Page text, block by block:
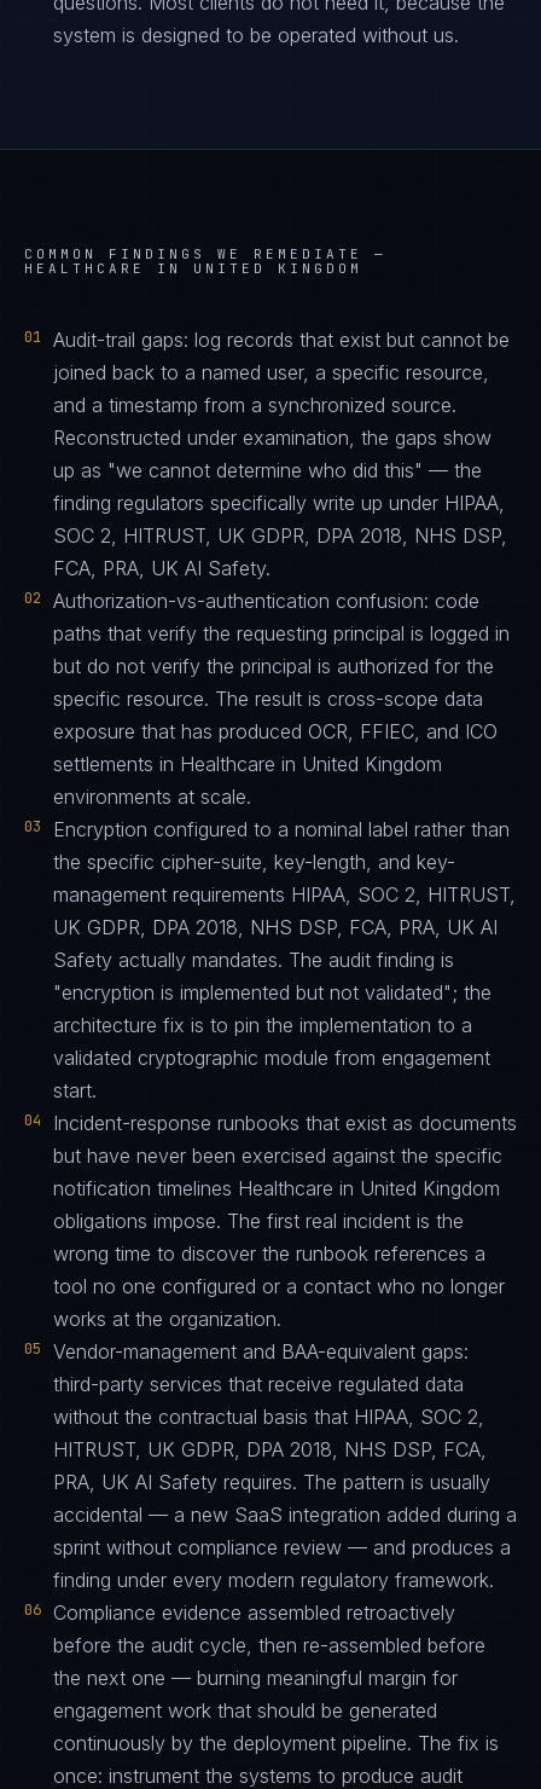
system is designed to be operated without us.
COMMON FINDINGS WE REMEDIATE —
HEALTHCARE IN UNITED KINGDOM
01
Audit-trail gaps: log records that exist but cannot be
joined back to a named user, a specific resource,
and a timestamp from a synchronized source.
Reconstructed under examination, the gaps show
up as "we cannot determine who did this" — the
finding regulators specifically write up under HIPAA,
SOC 2, HITRUST, UK GDPR, DPA 2018, NHS DSP,
FCA, PRA, UK AI Safety.
02
Authorization-vs-authentication confusion: code
paths that verify the requesting principal is logged in
but do not verify the principal is authorized for the
specific resource. The result is cross-scope data
exposure that has produced OCR, FFIEC, and ICO
settlements in Healthcare in United Kingdom
environments at scale.
03
Encryption configured to a nominal label rather than
the specific cipher-suite, key-length, and key-
management requirements HIPAA, SOC 2, HITRUST,
UK GDPR, DPA 2018, NHS DSP, FCA, PRA, UK AI
Safety actually mandates. The audit finding is
"encryption is implemented but not validated"; the
architecture fix is to pin the implementation to a
validated cryptographic module from engagement
start.
04
Incident-response runbooks that exist as documents
but have never been exercised against the specific
notification timelines Healthcare in United Kingdom
obligations impose. The first real incident is the
wrong time to discover the runbook references a
tool no one configured or a contact who no longer
works at the organization.
05
Vendor-management and BAA-equivalent gaps:
third-party services that receive regulated data
without the contractual basis that HIPAA, SOC 2,
HITRUST, UK GDPR, DPA 2018, NHS DSP, FCA,
PRA, UK AI Safety requires. The pattern is usually
accidental — a new SaaS integration added during a
sprint without compliance review — and produces a
finding under every modern regulatory framework.
06
Compliance evidence assembled retroactively
before the audit cycle, then re-assembled before
the next one — burning meaningful margin for
engagement work that should be generated
continuously by the deployment pipeline. The fix is
once: instrument the systems to produce audit